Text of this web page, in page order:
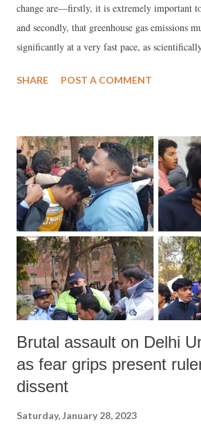
change are—firstly, it is extremely important
and secondly, that greenhouse gas emissions
significantly at a very fast pace, as
ourselves just to these statements, then by
problem or for creating a better and safer
need to reformulate the climate change
this writer has devoted much attention and
the basis of this study and effort I would like
issue as follows—Climate change is a critical
should be resolved on the basis of urgency by
on peace and disarmament, justice and equa...
SHARE POST A COMMENT
Brutal assault on Delhi
as fear grips present
dissent
Saturday, January 28, 2023